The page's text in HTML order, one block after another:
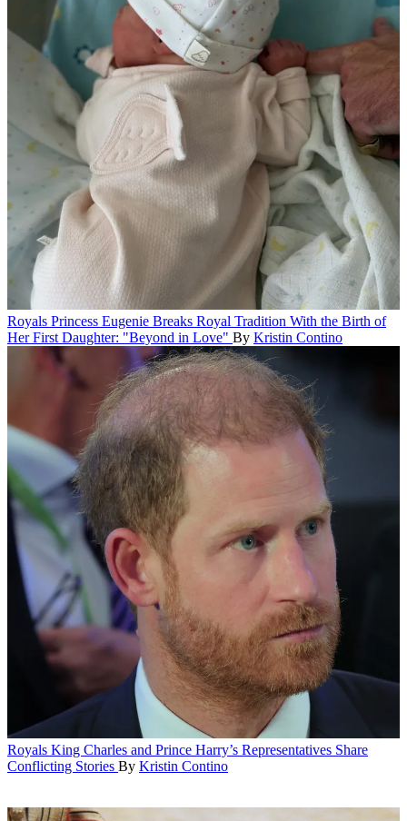
Royals Princess Eugenie Breaks Royal Tradition With the Birth of
Her First Daughter: "Beyond in Love" By Kristin Contino
Royals King Charles and Prince Harry’s Representatives Share
Conflicting Stories By Kristin Contino